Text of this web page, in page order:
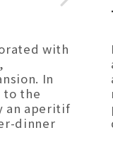
with
In
to the
an aperitif
dinner